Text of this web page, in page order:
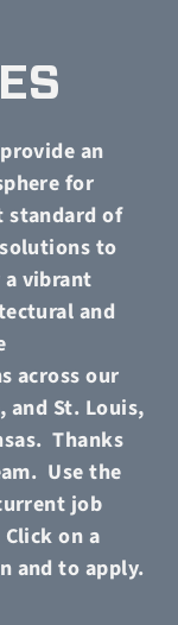
an
for
standard of
to
vibrant
and
across our
St. Louis,
Thanks
Use the
job
Click on a
and to apply.